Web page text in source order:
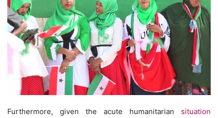
Furthermore, given the acute humanitarian situation